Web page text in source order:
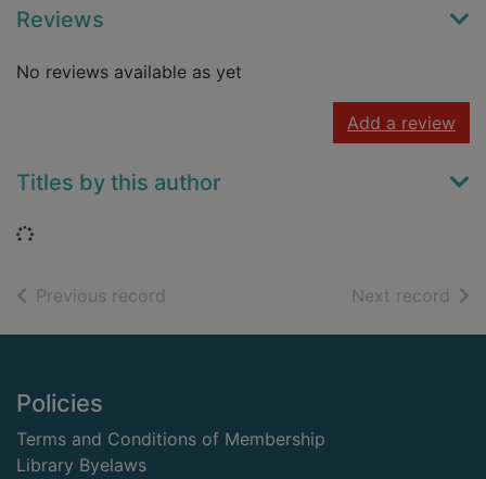
Reviews
No reviews available as yet
Add a review
Titles by this author
Loading...
Previous record Next record of
Footer
Policies
Terms and Conditions of Membership
Library Byelaws